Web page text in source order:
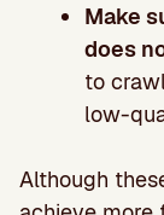
Make
does
to
low-
Although